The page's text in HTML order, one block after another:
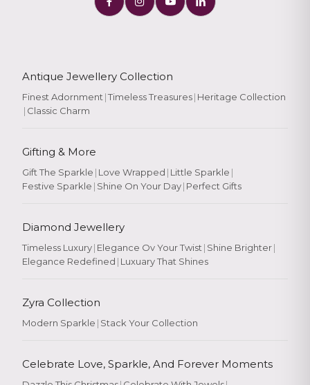
Antique Jewellery Collection
Finest Adornment |Timeless Treasures| Heritage Collection
| Classic Charm
Gifting & More
Gift The Sparkle | Love Wrapped | Little Sparkle |
Festive Sparkle | Shine On Your Day| Perfect Gifts
Diamond Jewellery
Timeless Luxury| Elegance Ov Your Twist | Shine Brighter|
Elegance Redefined | Luxuary That Shines
Zyra Collection
Modern Sparkle | Stack Your Collection
Celebrate Love, Sparkle, And Forever Moments